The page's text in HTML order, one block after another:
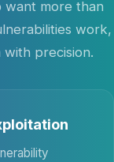
more than
work,
precision.